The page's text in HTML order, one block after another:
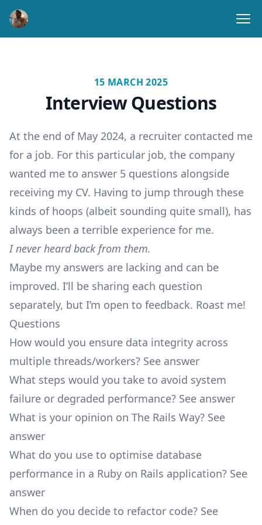
15 MARCH 2025
Interview Questions
At the end of May 2024, a recruiter contacted me
for a job. For this particular job, the company
wanted me to answer 5 questions alongside
receiving my CV. Having to jump through these
kinds of hoops (albeit sounding quite small), has
always been a terrible experience for me.
I never heard back from them.
Maybe my answers are lacking and can be
improved. I’ll be sharing each question
separately, but I’m open to feedback. Roast me!
Questions
How would you ensure data integrity across
multiple threads/workers? See answer
What steps would you take to avoid system
failure or degraded performance? See answer
What is your opinion on The Rails Way? See
answer
What do you use to optimise database
performance in a Ruby on Rails application? See
answer
When do you decide to refactor code? See